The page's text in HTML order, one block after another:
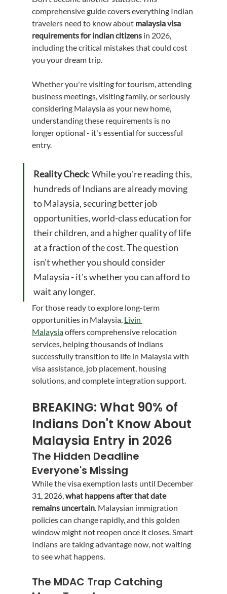
comprehensive guide covers everything Indian
travelers need to know about malaysia visa
requirements for indian citizens in 2026,
including the critical mistakes that could cost
you your dream trip.
Whether you're visiting for tourism, attending
business meetings, visiting family, or seriously
considering Malaysia as your new home,
understanding these requirements is no
longer optional - it's essential for successful
entry.
Reality Check: While you're reading this,
hundreds of Indians are already moving
to Malaysia, securing better job
opportunities, world-class education for
their children, and a higher quality of life
at a fraction of the cost. The question
isn't whether you should consider
Malaysia - it's whether you can afford to
wait any longer.
For those ready to explore long-term
opportunities in Malaysia, Livin
Malaysia offers comprehensive relocation
services, helping thousands of Indians
successfully transition to life in Malaysia with
visa assistance, job placement, housing
solutions, and complete integration support.
BREAKING: What 90% of
Indians Don't Know About
Malaysia Entry in 2026
The Hidden Deadline
Everyone's Missing
While the visa exemption lasts until December
31, 2026, what happens after that date
remains uncertain. Malaysian immigration
policies can change rapidly, and this golden
window might not reopen once it closes. Smart
Indians are taking advantage now, not waiting
to see what happens.
The MDAC Trap Catching